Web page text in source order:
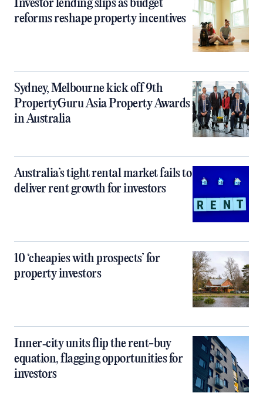
Investor lending slips as budget
reforms reshape property incentives
Sydney, Melbourne kick off 9th
PropertyGuru Asia Property Awards
in Australia
Australia’s tight rental market fails to
deliver rent growth for investors
10 ‘cheapies with prospects’ for
property investors
Inner‑city units flip the rent-buy
equation, flagging opportunities for
investors